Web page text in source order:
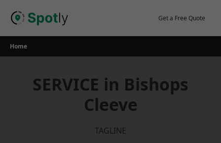
Get a Free Quote
Home
SERVICE in Bishops
Cleeve
TAGLINE